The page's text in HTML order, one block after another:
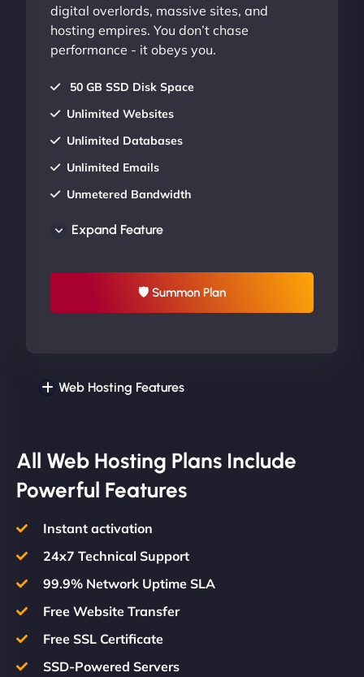
digital overlords, massive sites, and
hosting empires. You don’t chase
performance - it obeys you.
50 GB SSD Disk Space
Unlimited Websites
Unlimited Databases
Unlimited Emails
Unmetered Bandwidth
UP TO 20% OFF
Expand Feature
🛡 Summon Plan
Web Hosting Features
All Web Hosting Plans Include
Powerful Features
Instant activation
24x7 Technical Support
99.9% Network Uptime SLA
Free Website Transfer
Free SSL Certificate
SSD-Powered Servers